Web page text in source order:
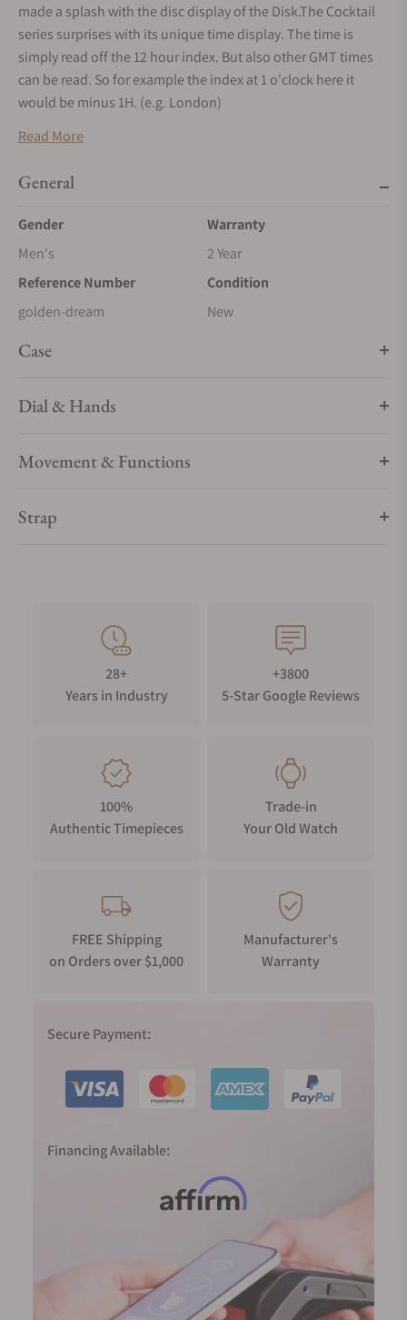
made a splash with the disc display of the Disk.The Cocktail
series surprises with its unique time display. The time is
simply read off the 12 hour index. But also other GMT times
can be read. So for example the index at 1 o'clock here it
would be minus 1H. (e.g. London)
Read More
General
Gender
Men's
Warranty
2 Year
Reference Number
golden-dream
Condition
New
Case
Dial & Hands
Movement & Functions
Strap
28+
Years in Industry
+3800
5-Star Google Reviews
100%
Authentic Timepieces
Trade-in
Your Old Watch
FREE Shipping
on Orders over $1,000
Manufacturer's
Warranty
Secure Payment:
Financing Available: